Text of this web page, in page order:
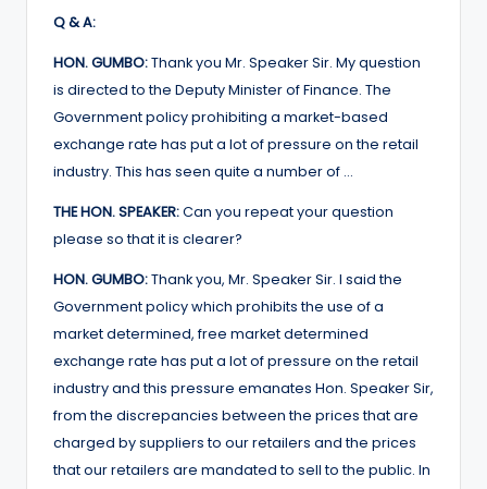
Q & A:
HON. GUMBO:Thank you Mr. Speaker Sir. My question
is directed to the Deputy Minister of Finance. The
Government policy prohibiting a market-based
exchange rate has put a lot of pressure on the retail
industry. This has seen quite a number of …
THE HON. SPEAKER:Can you repeat your question
please so that it is clearer?
HON. GUMBO:Thank you, Mr. Speaker Sir. I said the
Government policy which prohibits the use of a
market determined, free market determined
exchange rate has put a lot of pressure on the retail
industry and this pressure emanates Hon. Speaker Sir,
from the discrepancies between the prices that are
charged by suppliers to our retailers and the prices
that our retailers are mandated to sell to the public. In